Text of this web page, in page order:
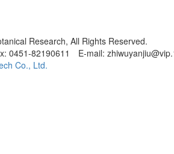
Research, All Rights Reserved.
0451-82190611 E-mail:
Co., Ltd.